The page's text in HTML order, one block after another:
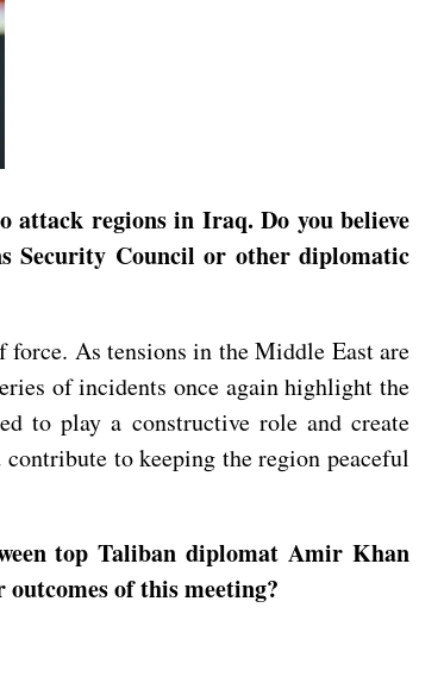
regions in Iraq. Do you believe
Security Council or other diplomatic
force. As tensions in the Middle East are
of incidents once again highlight the
to play a constructive role and create
to keeping the region peaceful
top Taliban diplomat Amir Khan
of this meeting?